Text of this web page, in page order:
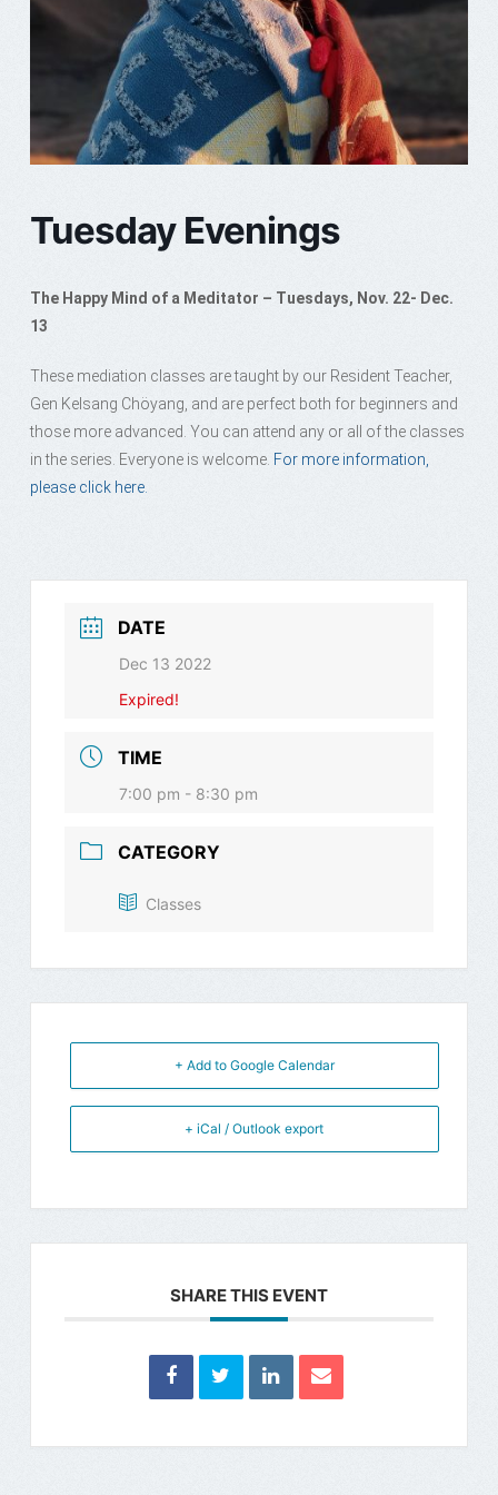
Tuesday Evenings
The Happy Mind of a Meditator – Tuesdays, Nov. 22- Dec.
13
These mediation classes are taught by our Resident Teacher,
Gen Kelsang Chöyang, and are perfect both for beginners and
those more advanced. You can attend any or all of the classes
in the series. Everyone is welcome. For more information,
please click here.
DATE
Dec 13 2022
Expired!
TIME
7:00 pm - 8:30 pm
CATEGORY
Classes
+ Add to Google Calendar
+ iCal / Outlook export
SHARE THIS EVENT